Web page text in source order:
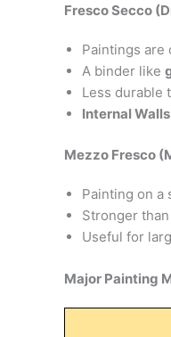
Fresco Secco
Paintings are
A binder like
Less durable
Internal
Mezzo Fresco
Painting on a
Stronger
Useful for
Major Painting